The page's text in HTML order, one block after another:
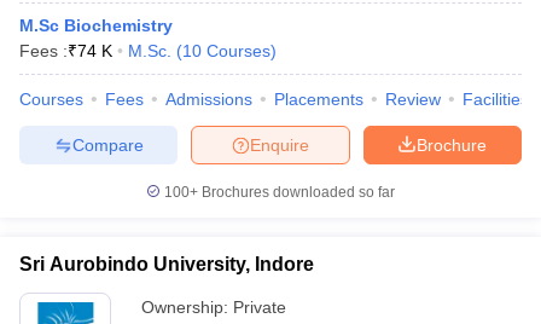
M.Sc Biochemistry
Fees :₹74 K M.Sc. (10 Courses)
Courses Fees Admissions Placements Review Facilities
Brochure
Enquire
Compare
100+ Brochures downloaded so far
Sri Aurobindo University, Indore
Ownership: Private